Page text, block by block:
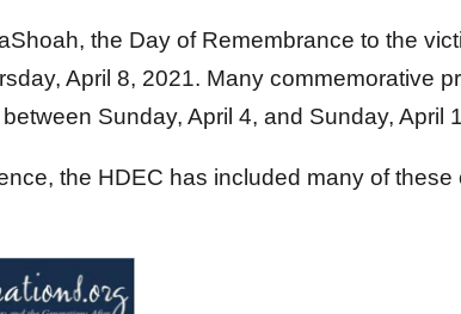
the Day of Remembrance to the
April 8, 2021. Many commemorative
Sunday, April 4, and Sunday, April
the HDEC has included many of these